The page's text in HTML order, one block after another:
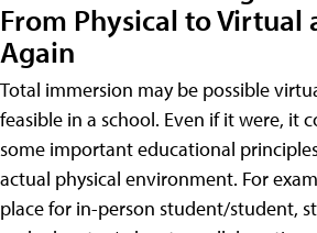
From Physical to Virtual
Again
Total immersion may be possible
feasible in a school. Even if it were, it
some important educational
actual physical environment. For
place for in-person student/student,